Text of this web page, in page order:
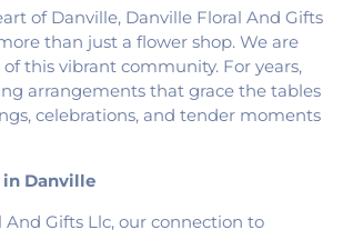
,Fairmount United Methodist
Fairview United Methodist Church,Faith
,First Assembly of God Church
Church
First Church of Christ , First
of Christ Scientist
First Church of God
Christian Church,First
Fithian United Methodist Church
Friends Church,Georgetown United
of Danville, Danville Floral And Gifts
than just a flower shop. We are
this vibrant community. For years,
arrangements that grace the tables
celebrations, and tender moments
in Danville
And Gifts Llc, our connection to